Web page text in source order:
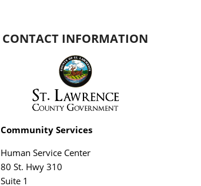
CONTACT INFORMATION
Community Services
Human Service Center
80 St. Hwy 310
Suite 1